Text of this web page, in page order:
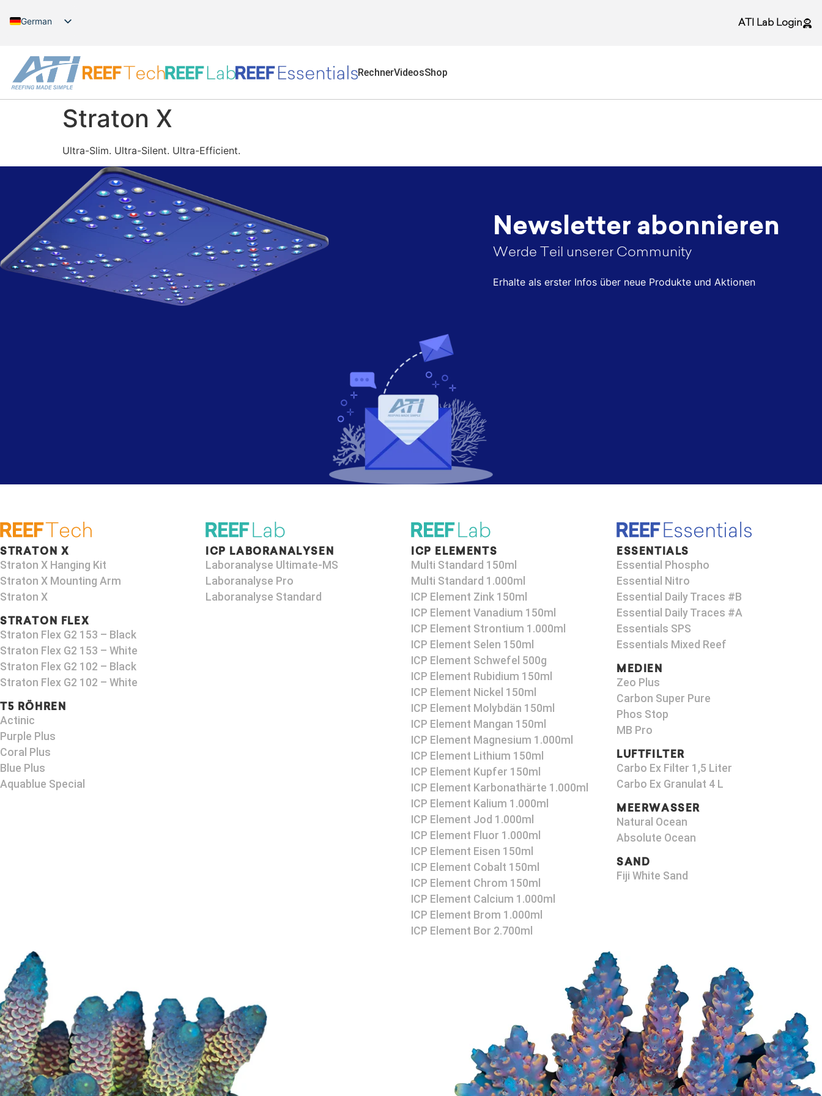
German
ATI Lab Login
RechnerVideosShop
Straton X
Ultra-Slim. Ultra-Silent. Ultra-Efficient.
Newsletter abonnieren
Werde Teil unserer Community
Erhalte als erster Infos über neue Produkte und Aktionen
STRATON X
Straton X Hanging Kit
Straton X Mounting Arm​
Straton X
STRATON FLEX
Straton Flex G2 153 – Black​
Straton Flex G2 153 – White
Straton Flex G2 102 – Black
Straton Flex G2 102 – White
T5 RÖHREN
Actinic
Purple Plus
Coral Plus
Blue Plus
Aquablue Special
ICP LABORANALYSEN
Laboranalyse Ultimate-MS
Laboranalyse Pro
Laboranalyse Standard
ICP ELEMENTS
Multi Standard 150ml
Multi Standard 1.000ml
ICP Element Zink 150ml
ICP Element Vanadium 150ml
ICP Element Strontium 1.000ml
ICP Element Selen 150ml
ICP Element Schwefel 500g
ICP Element Rubidium 150ml
ICP Element Nickel 150ml
ICP Element Molybdän 150ml
ICP Element Mangan 150ml
ICP Element Magnesium 1.000ml
ICP Element Lithium 150ml
ICP Element Kupfer 150ml
ICP Element Karbonathärte 1.000ml
ICP Element Kalium 1.000ml
ICP Element Jod 1.000ml
ICP Element Fluor 1.000ml
ICP Element Eisen 150ml
ICP Element Cobalt 150ml
ICP Element Chrom 150ml
ICP Element Calcium 1.000ml
ICP Element Brom 1.000ml
ICP Element Bor 2.700ml
ESSENTIALS
Essential Phospho
Essential Nitro
Essential Daily Traces #B
Essential Daily Traces #A
Essentials SPS
Essentials Mixed Reef
MEDIEN
Zeo Plus
Carbon Super Pure
Phos Stop
MB Pro
LUFTFILTER
Carbo Ex Filter 1,5 Liter
Carbo Ex Granulat 4 L
MEERWASSER
Natural Ocean
Absolute Ocean
SAND
Fiji White Sand